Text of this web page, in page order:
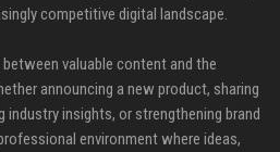
competitive digital landscape.
valuable content and the
announcing a new product, sharing
insights, or strengthening brand
environment where ideas,